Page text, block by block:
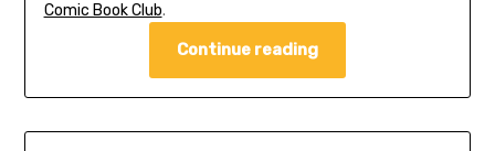
Comic Book Club.
Continue reading